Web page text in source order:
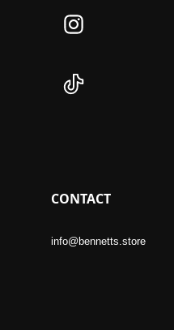
CONTACT
info@bennetts.store